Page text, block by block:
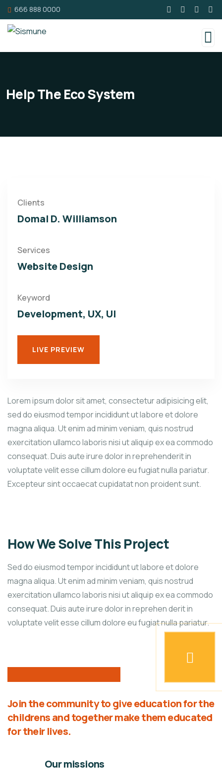
666 888 0000
Help The Eco System
Clients
Domal D. Williamson
Services
Website Design
Keyword
Development, UX, UI
LIVE PREVIEW
Lorem ipsum dolor sit amet, consectetur adipisicing elit,
sed do eiusmod tempor incididunt ut labore et dolore
magna aliqua. Ut enim ad minim veniam, quis nostrud
exercitation ullamco laboris nisi ut aliquip ex ea commodo
consequat. Duis aute irure dolor in reprehenderit in
voluptate velit esse cillum dolore eu fugiat nulla pariatur.
Excepteur sint occaecat cupidatat non proident sunt.
How We Solve This Project
Sed do eiusmod tempor incididunt ut labore et dolore
magna aliqua. Ut enim ad minim veniam, quis nostrud
exercitation ullamco laboris nisi ut aliquip ex ea commodo
consequat. Duis aute irure dolor in reprehen derit in
voluptate velit esse cillum dolore eu fugiat nulla pariatur.
Join the community to give education for the
childrens and together make them educated
for their lives.
Our missions